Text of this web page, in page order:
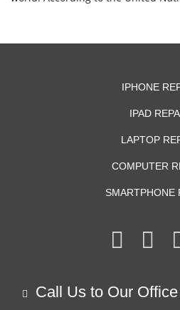
IPHONE
IPAD
LAPTOP
COMPUTER
SMARTPHONE
Call Us to Our Office